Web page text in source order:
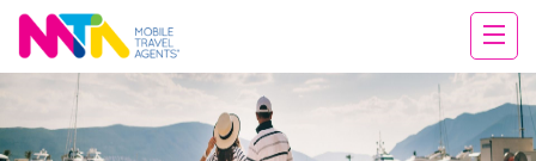
Michelle